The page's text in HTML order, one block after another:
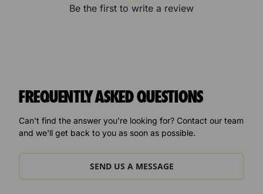
Be the first to write a review
FREQUENTLY ASKED QUESTIONS
Can't find the answer you're looking for? Contact our team
and we'll get back to you as soon as possible.
SEND US A MESSAGE